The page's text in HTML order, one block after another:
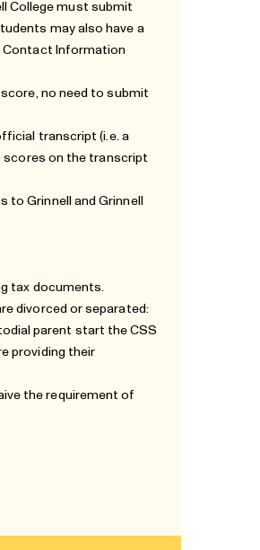
College must submit
may also have a
Contact Information
no need to submit
transcript (i.e. a
scores on the transcript
Grinnell and Grinnell
tax documents.
divorced or separated:
parent start the CSS
providing their
the requirement of